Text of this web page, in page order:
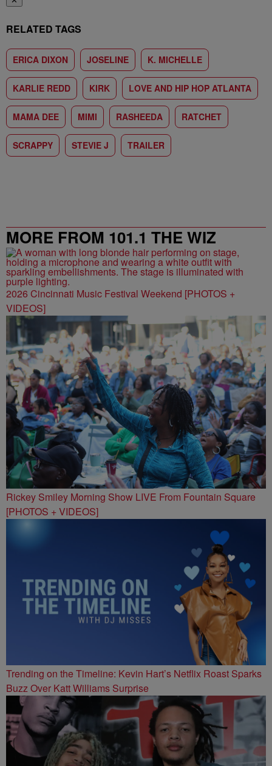
RELATED TAGS
ERICA DIXON JOSELINE K. MICHELLE
KARLIE REDD KIRK LOVE AND HIP HOP ATLANTA
MAMA DEE MIMI RASHEEDA RATCHET
SCRAPPY STEVIE J TRAILER
MORE FROM 101.1 THE WIZ
2026 Cincinnati Music Festival Weekend [PHOTOS +
VIDEOS]
Rickey Smiley Morning Show LIVE From Fountain Square
[PHOTOS + VIDEOS]
Trending on the Timeline: Kevin Hart’s Netflix Roast Sparks
Buzz Over Katt Williams Surprise